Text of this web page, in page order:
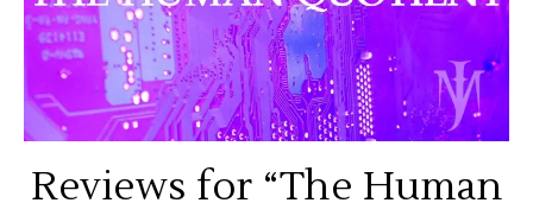
Reviews for “The Human